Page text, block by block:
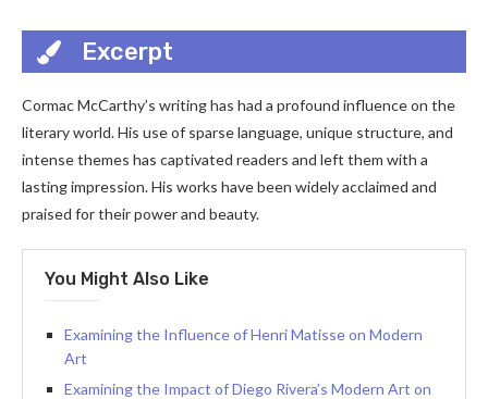
Excerpt
Cormac McCarthy’s writing has had a profound influence on the
literary world. His use of sparse language, unique structure, and
intense themes has captivated readers and left them with a
lasting impression. His works have been widely acclaimed and
praised for their power and beauty.
You Might Also Like
Examining the Influence of Henri Matisse on Modern
Art
Examining the Impact of Diego Rivera’s Modern Art on